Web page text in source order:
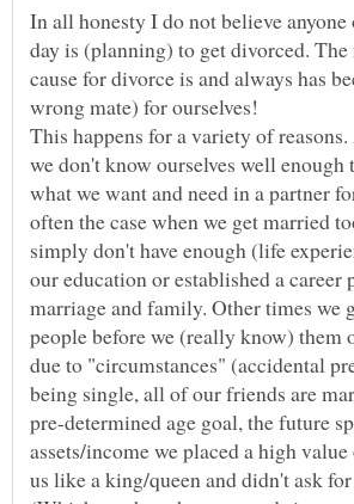
In all honesty I do not believe
day is (planning) to get divorced. The
cause for divorce is and always has
This happens for a variety of
we don't know ourselves well enough
what we want and need in a partner
often the case when we get married
simply don't have enough (life
our education or established a career
marriage and family. Other times we
people before we (really know) them
due to "circumstances" (accidental
being single, all of our friends are
pre-determined age goal, the future
assets/income we placed a high
us like a king/queen and didn't ask